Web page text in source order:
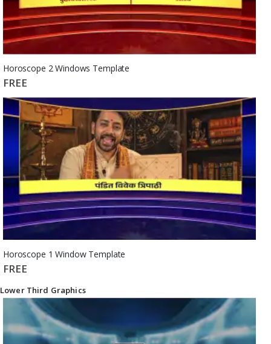
Horoscope 2 Windows Template
FREE
Horoscope 1 Window Template
FREE
Lower Third Graphics